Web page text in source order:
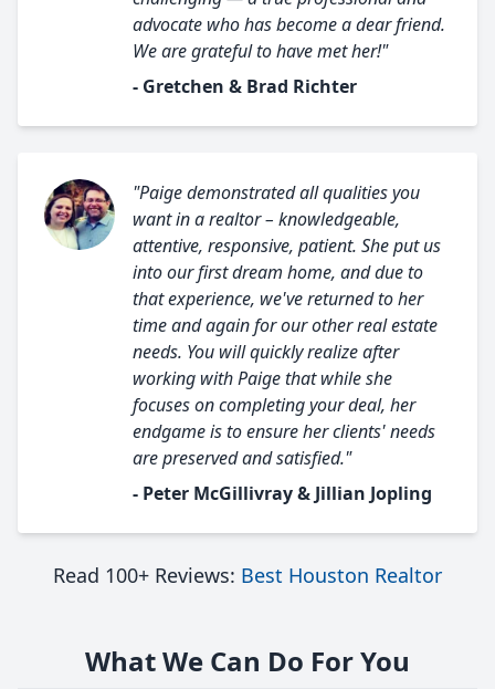
advocate who has become a dear friend.
We are grateful to have met her!"
- Gretchen & Brad Richter
"Paige demonstrated all qualities you
want in a realtor – knowledgeable,
attentive, responsive, patient. She put us
into our first dream home, and due to
that experience, we've returned to her
time and again for our other real estate
needs. You will quickly realize after
working with Paige that while she
focuses on completing your deal, her
endgame is to ensure her clients' needs
are preserved and satisfied."
- Peter McGillivray & Jillian Jopling
Read 100+ Reviews: Best Houston Realtor
What We Can Do For You